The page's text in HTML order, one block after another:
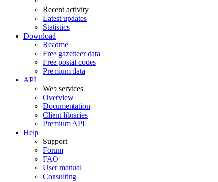
Recent activity
Latest updates
Statistics
Download
Readme
Free gazetteer data
Free postal codes
Premium data
API
Web services
Overview
Documentation
Client libraries
Premium API
Help
Support
Forum
FAQ
User manual
Consulting